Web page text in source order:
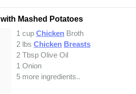
with Mashed Potatoes
1 cup Chicken Broth
2 lbs Chicken Breasts
2 Tbsp Olive Oil
1 Onion
5 more ingredients..